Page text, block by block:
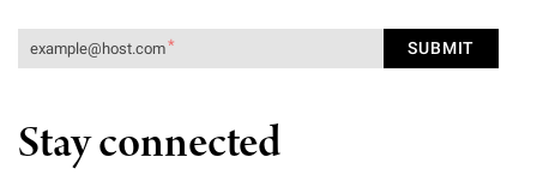
Stay connected